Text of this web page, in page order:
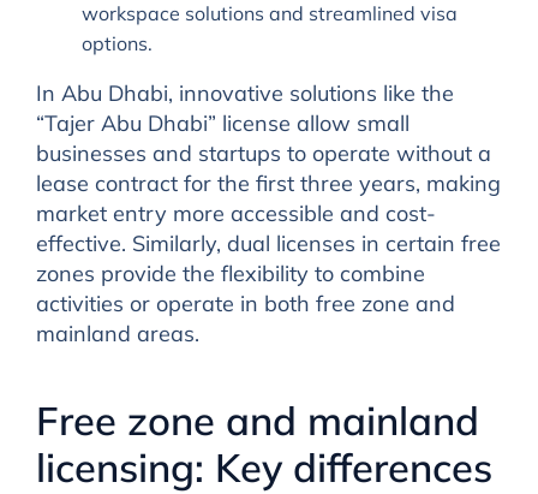
workspace solutions and streamlined visa
options.
In Abu Dhabi, innovative solutions like the
“Tajer Abu Dhabi” license allow small
businesses and startups to operate without a
lease contract for the first three years, making
market entry more accessible and cost-
effective. Similarly, dual licenses in certain free
zones provide the flexibility to combine
activities or operate in both free zone and
mainland areas.
Free zone and mainland
licensing: Key differences